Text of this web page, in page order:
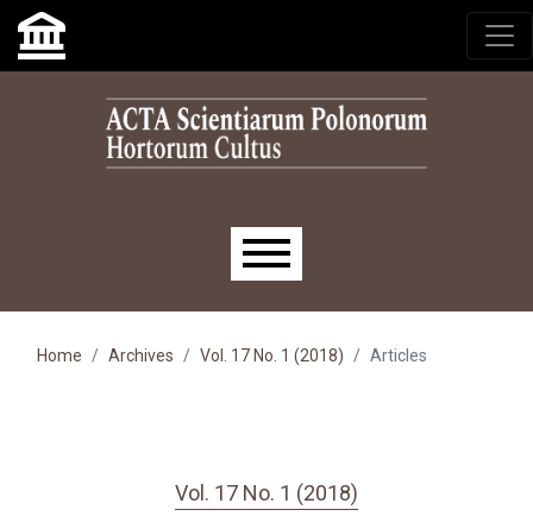
Skip to main navigation menu
Skip to main content
Skip to site footer
Main menu
Home Archives Vol. 17 No. 1 (2018) Articles
Vol. 17 No. 1 (2018)